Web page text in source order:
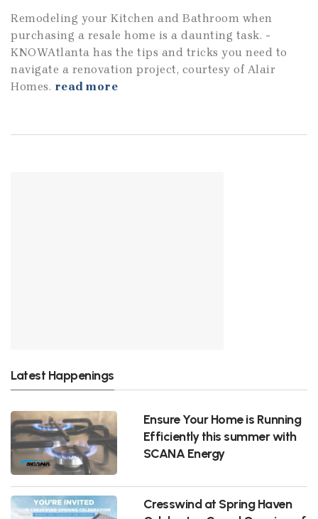
Remodeling your Kitchen and Bathroom when
purchasing a resale home is a daunting task. ­
KNOWAtlanta has the tips and tricks you need to
navigate a renovation project, courtesy of Alair
Homes. read more
Latest Happenings
Ensure Your Home is Running
Efficiently this summer with
SCANA Energy
Cresswind at Spring Haven